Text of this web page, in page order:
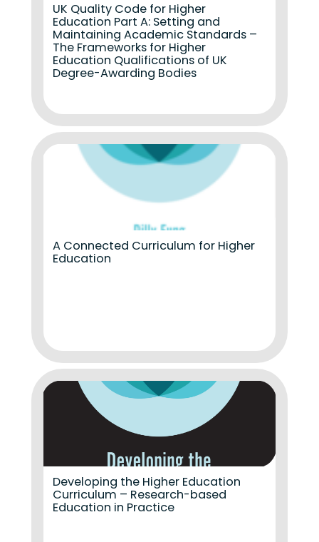
UK Quality Code for Higher
Education Part A: Setting and
Maintaining Academic Standards –
The Frameworks for Higher
Education Qualifications of UK
Degree-Awarding Bodies
A Connected Curriculum for Higher
Education
Developing the Higher Education
Curriculum – Research-based
Education in Practice